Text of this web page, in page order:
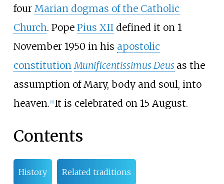
four Marian dogmas of the Catholic
Church. Pope Pius XIIdefined it on 1
November 1950 in his apostolic
constitution Munificentissimus Deus as the
assumption of Mary, body and soul, into
heaven. 5] It is celebrated on 15 August.
Contents
History Related traditions